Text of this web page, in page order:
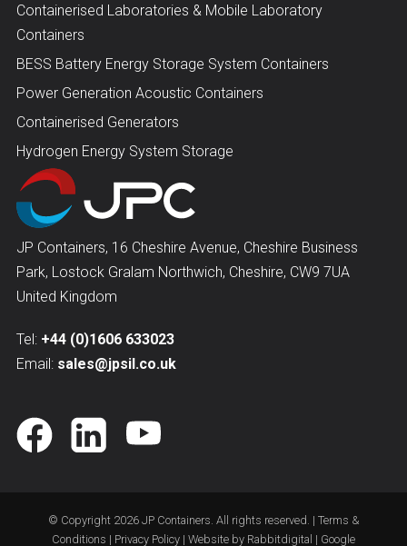
Containerised Laboratories & Mobile Laboratory
Containers
BESS Battery Energy Storage System Containers
Power Generation Acoustic Containers
Containerised Generators
Hydrogen Energy System Storage
JP Containers, 16 Cheshire Avenue, Cheshire Business
Park, Lostock Gralam Northwich, Cheshire, CW9 7UA
United Kingdom
Tel: +44 (0)1606 633023
Email: sales@jpsil.co.uk
© Copyright 2026 JP Containers . All rights reserved. | Terms &
Conditions | Privacy Policy | Website by Rabbitdigital | Google